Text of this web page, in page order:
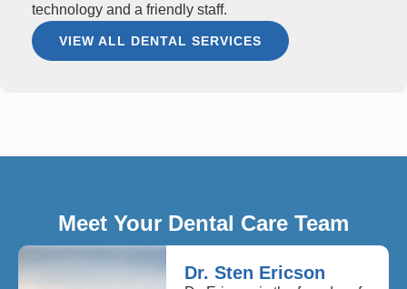
technology and a friendly staff.
VIEW ALL DENTAL SERVICES
Meet Your Dental Care Team
Dr. Sten Ericson